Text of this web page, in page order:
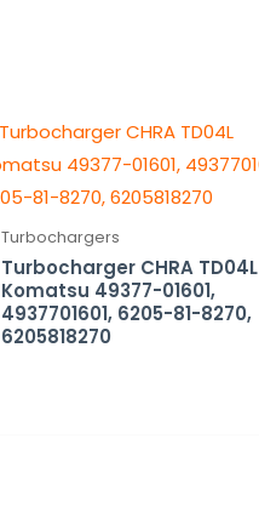
Turbochargers
Turbocharger CHRA TD04L
Komatsu 49377-01601,
4937701601, 6205-81-8270,
6205818270